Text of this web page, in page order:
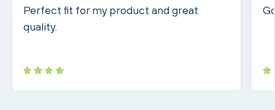
Perfect fit for my product and great
quality.